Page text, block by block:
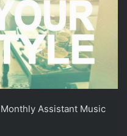
Assistant Music